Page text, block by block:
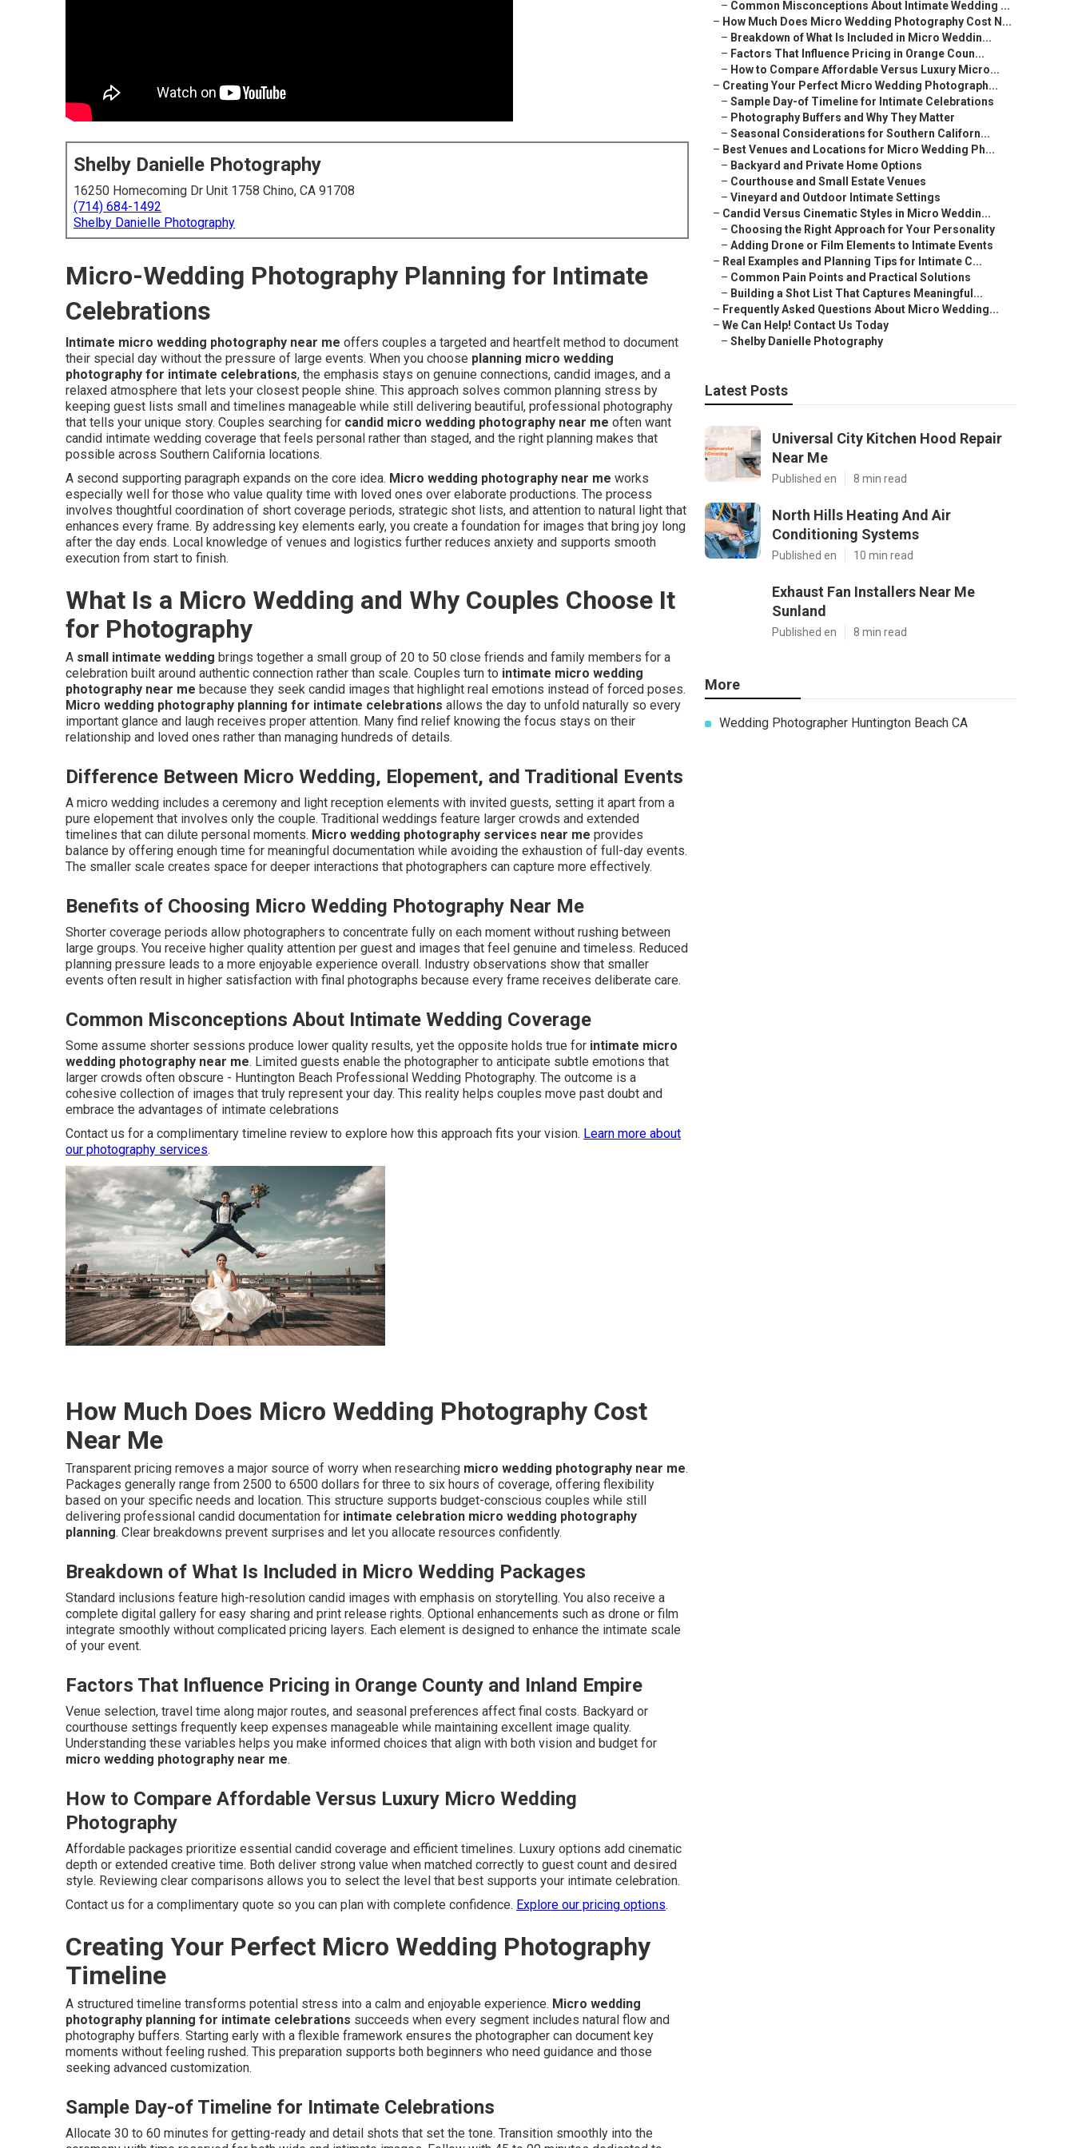
Shelby Danielle Photography
16250 Homecoming Dr Unit 1758 Chino, CA 91708
(714) 684-1492
Shelby Danielle Photography
Micro-Wedding Photography Planning for Intimate
Celebrations
Intimate micro wedding photography near me offers couples a targeted and heartfelt method to document
their special day without the pressure of large events. When you choose planning micro wedding
photography for intimate celebrations, the emphasis stays on genuine connections, candid images, and a
relaxed atmosphere that lets your closest people shine. This approach solves common planning stress by
keeping guest lists small and timelines manageable while still delivering beautiful, professional photography
that tells your unique story. Couples searching for candid micro wedding photography near me often want
candid intimate wedding coverage that feels personal rather than staged, and the right planning makes that
possible across Southern California locations.
A second supporting paragraph expands on the core idea. Micro wedding photography near me works
especially well for those who value quality time with loved ones over elaborate productions. The process
involves thoughtful coordination of short coverage periods, strategic shot lists, and attention to natural light that
enhances every frame. By addressing key elements early, you create a foundation for images that bring joy long
after the day ends. Local knowledge of venues and logistics further reduces anxiety and supports smooth
execution from start to finish.
What Is a Micro Wedding and Why Couples Choose It
for Photography
A small intimate wedding brings together a small group of 20 to 50 close friends and family members for a
celebration built around authentic connection rather than scale. Couples turn to intimate micro wedding
photography near me because they seek candid images that highlight real emotions instead of forced poses.
Micro wedding photography planning for intimate celebrations allows the day to unfold naturally so every
important glance and laugh receives proper attention. Many find relief knowing the focus stays on their
relationship and loved ones rather than managing hundreds of details.
Difference Between Micro Wedding, Elopement, and Traditional Events
A micro wedding includes a ceremony and light reception elements with invited guests, setting it apart from a
pure elopement that involves only the couple. Traditional weddings feature larger crowds and extended
timelines that can dilute personal moments. Micro wedding photography services near me provides
balance by offering enough time for meaningful documentation while avoiding the exhaustion of full-day events.
The smaller scale creates space for deeper interactions that photographers can capture more effectively.
Benefits of Choosing Micro Wedding Photography Near Me
Shorter coverage periods allow photographers to concentrate fully on each moment without rushing between
large groups. You receive higher quality attention per guest and images that feel genuine and timeless. Reduced
planning pressure leads to a more enjoyable experience overall. Industry observations show that smaller
events often result in higher satisfaction with final photographs because every frame receives deliberate care.
Common Misconceptions About Intimate Wedding Coverage
Some assume shorter sessions produce lower quality results, yet the opposite holds true for intimate micro
wedding photography near me. Limited guests enable the photographer to anticipate subtle emotions that
larger crowds often obscure - Huntington Beach Professional Wedding Photography. The outcome is a
cohesive collection of images that truly represent your day. This reality helps couples move past doubt and
embrace the advantages of intimate celebrations
Contact us for a complimentary timeline review to explore how this approach fits your vision. Learn more about
our photography services.
How Much Does Micro Wedding Photography Cost
Near Me
Transparent pricing removes a major source of worry when researching micro wedding photography near me.
Packages generally range from 2500 to 6500 dollars for three to six hours of coverage, offering flexibility
based on your specific needs and location. This structure supports budget-conscious couples while still
delivering professional candid documentation for intimate celebration micro wedding photography
planning. Clear breakdowns prevent surprises and let you allocate resources confidently.
Breakdown of What Is Included in Micro Wedding Packages
Standard inclusions feature high-resolution candid images with emphasis on storytelling. You also receive a
complete digital gallery for easy sharing and print release rights. Optional enhancements such as drone or film
integrate smoothly without complicated pricing layers. Each element is designed to enhance the intimate scale
of your event.
Factors That Influence Pricing in Orange County and Inland Empire
Venue selection, travel time along major routes, and seasonal preferences affect final costs. Backyard or
courthouse settings frequently keep expenses manageable while maintaining excellent image quality.
Understanding these variables helps you make informed choices that align with both vision and budget for
micro wedding photography near me.
How to Compare Affordable Versus Luxury Micro Wedding
Photography
Affordable packages prioritize essential candid coverage and efficient timelines. Luxury options add cinematic
depth or extended creative time. Both deliver strong value when matched correctly to guest count and desired
style. Reviewing clear comparisons allows you to select the level that best supports your intimate celebration.
Contact us for a complimentary quote so you can plan with complete confidence. Explore our pricing options.
Creating Your Perfect Micro Wedding Photography
Timeline
A structured timeline transforms potential stress into a calm and enjoyable experience. Micro wedding
photography planning for intimate celebrations succeeds when every segment includes natural flow and
photography buffers. Starting early with a flexible framework ensures the photographer can document key
moments without feeling rushed. This preparation supports both beginners who need guidance and those
seeking advanced customization.
Sample Day-of Timeline for Intimate Celebrations
Allocate 30 to 60 minutes for getting-ready and detail shots that set the tone. Transition smoothly into the
– Common Misconceptions About Intimate Wedding ...
– How Much Does Micro Wedding Photography Cost N...
– Breakdown of What Is Included in Micro Weddin...
– Factors That Influence Pricing in Orange Coun...
– How to Compare Affordable Versus Luxury Micro...
– Creating Your Perfect Micro Wedding Photograph...
– Sample Day-of Timeline for Intimate Celebrations
– Photography Buffers and Why They Matter
– Seasonal Considerations for Southern Californ...
– Best Venues and Locations for Micro Wedding Ph...
– Backyard and Private Home Options
– Courthouse and Small Estate Venues
– Vineyard and Outdoor Intimate Settings
– Candid Versus Cinematic Styles in Micro Weddin...
– Choosing the Right Approach for Your Personality
– Adding Drone or Film Elements to Intimate Events
– Real Examples and Planning Tips for Intimate C...
– Common Pain Points and Practical Solutions
– Building a Shot List That Captures Meaningful...
– Frequently Asked Questions About Micro Wedding...
– We Can Help! Contact Us Today
– Shelby Danielle Photography
Latest Posts
Universal City Kitchen Hood Repair
Near Me
Published en 8 min read
North Hills Heating And Air
Conditioning Systems
Published en 10 min read
Exhaust Fan Installers Near Me
Sunland
Published en 8 min read
More
Wedding Photographer Huntington Beach CA